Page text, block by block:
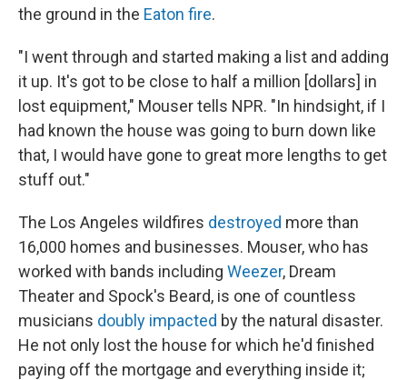
the ground in the Eaton fire.
"I went through and started making a list and adding
it up. It's got to be close to half a million [dollars] in
lost equipment," Mouser tells NPR. "In hindsight, if I
had known the house was going to burn down like
that, I would have gone to great more lengths to get
stuff out."
The Los Angeles wildfires destroyed more than
16,000 homes and businesses. Mouser, who has
worked with bands including Weezer, Dream
Theater and Spock's Beard, is one of countless
musicians doubly impacted by the natural disaster.
He not only lost the house for which he'd finished
paying off the mortgage and everything inside it;